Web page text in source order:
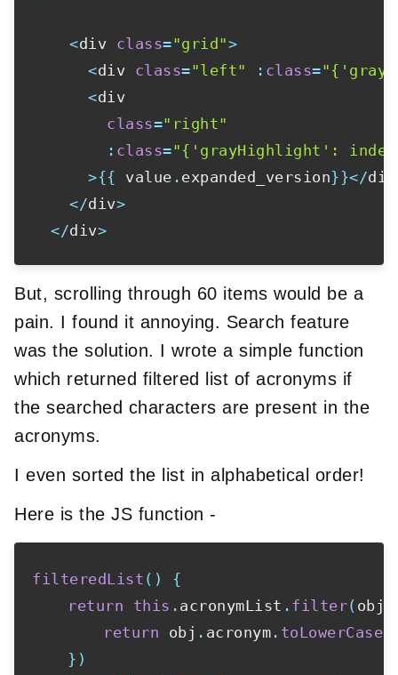
<div class="grid">
<div class="left" : class=
<div
class="right"
: class="{'grayHighlight':
>{{ value . expanded_version}}</div
</div>
</div>
But, scrolling through 60 items would be a
pain. I found it annoying. Search feature
was the solution. I wrote a simple function
which returned filtered list of acronyms if
the searched characters are present in the
acronyms.
I even sorted the list in alphabetical order!
Here is the JS function -
filteredList ( )
{
return
this . acronymList . filter( obj
return obj . acronym . toLowerCase
} )